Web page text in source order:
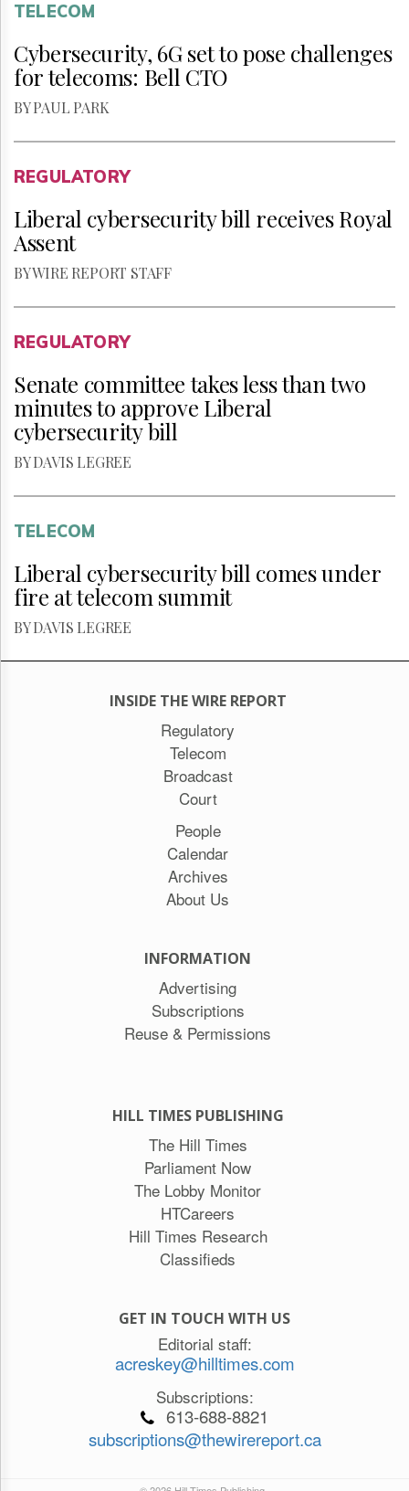
TELECOM
Cybersecurity, 6G set to pose challenges
for telecoms: Bell CTO
BY PAUL PARK
REGULATORY
Liberal cybersecurity bill receives Royal
Assent
BY WIRE REPORT STAFF
REGULATORY
Senate committee takes less than two
minutes to approve Liberal
cybersecurity bill
BY DAVIS LEGREE
TELECOM
Liberal cybersecurity bill comes under
fire at telecom summit
BY DAVIS LEGREE
INSIDE THE WIRE REPORT
Regulatory
Telecom
Broadcast
Court
People
Calendar
Archives
About Us
INFORMATION
Advertising
Subscriptions
Reuse & Permissions
HILL TIMES PUBLISHING
The Hill Times
Parliament Now
The Lobby Monitor
HTCareers
Hill Times Research
Classifieds
GET IN TOUCH WITH US
Editorial staff:
acreskey@hilltimes.com
Subscriptions:
613-688-8821
subscriptions@thewirereport.ca